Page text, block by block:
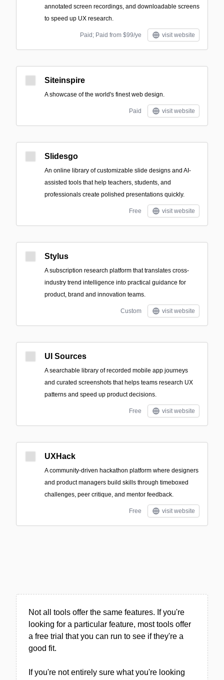
annotated screen recordings, and downloadable screens
to speed up UX research.
Paid; Paid from $99/ye visit website
Siteinspire
A showcase of the world's finest web design.
Paid visit website
Slidesgo
An online library of customizable slide designs and AI-
assisted tools that help teachers, students, and
professionals create polished presentations quickly.
Free visit website
Stylus
A subscription research platform that translates cross-
industry trend intelligence into practical guidance for
product, brand and innovation teams.
Custom visit website
UI Sources
A searchable library of recorded mobile app journeys
and curated screenshots that helps teams research UX
patterns and speed up product decisions.
Free visit website
UXHack
A community-driven hackathon platform where designers
and product managers build skills through timeboxed
challenges, peer critique, and mentor feedback.
Free visit website
Not all tools offer the same features. If you're
looking for a particular feature, most tools offer
a free trial that you can run to see if they're a
good fit.
If you're not entirely sure what you're looking